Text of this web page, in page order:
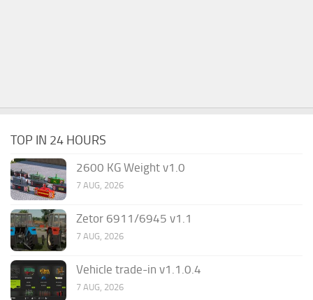
TOP IN 24 HOURS
2600 KG Weight v1.0
7 AUG, 2026
Zetor 6911/6945 v1.1
7 AUG, 2026
Vehicle trade-in v1.1.0.4
7 AUG, 2026